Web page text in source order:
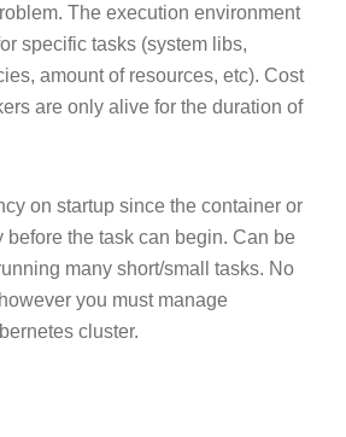
The execution environment
specific tasks (system libs,
amount of resources, etc). Cost
are only alive for the duration of
on startup since the container or
before the task can begin. Can be
many short/small tasks. No
you must manage
cluster.